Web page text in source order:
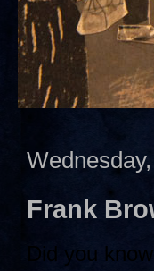
Frank
Did you